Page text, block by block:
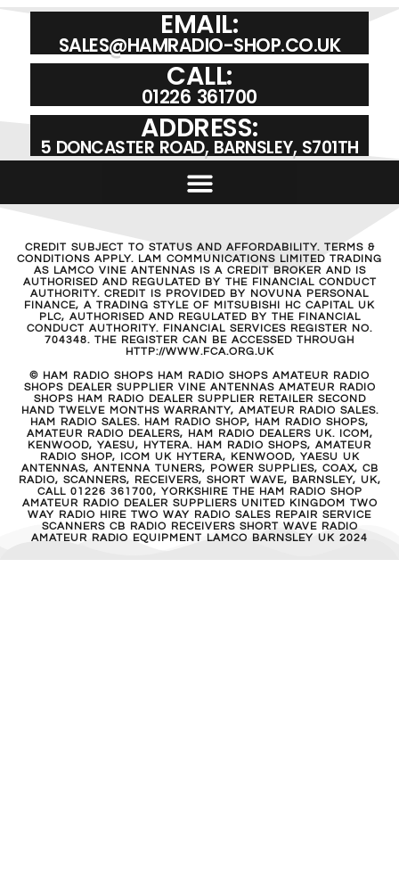
EMAIL:
SALES@HAMRADIO-SHOP.CO.UK
CALL:
01226 361700
ADDRESS:
5 DONCASTER ROAD, BARNSLEY, S701TH
CREDIT SUBJECT TO STATUS AND AFFORDABILITY. TERMS &
CONDITIONS APPLY. LAM COMMUNICATIONS LIMITED TRADING
AS LAMCO VINE ANTENNAS IS A CREDIT BROKER AND IS
AUTHORISED AND REGULATED BY THE FINANCIAL CONDUCT
AUTHORITY. CREDIT IS PROVIDED BY NOVUNA PERSONAL
FINANCE, A TRADING STYLE OF MITSUBISHI HC CAPITAL UK
PLC, AUTHORISED AND REGULATED BY THE FINANCIAL
CONDUCT AUTHORITY. FINANCIAL SERVICES REGISTER NO.
704348. THE REGISTER CAN BE ACCESSED THROUGH
HTTP://WWW.FCA.ORG.UK
© HAM RADIO SHOPS HAM RADIO SHOPS AMATEUR RADIO
SHOPS DEALER SUPPLIER VINE ANTENNAS AMATEUR RADIO
SHOPS HAM RADIO DEALER SUPPLIER RETAILER SECOND
HAND TWELVE MONTHS WARRANTY, AMATEUR RADIO SALES.
HAM RADIO SALES. HAM RADIO SHOP, HAM RADIO SHOPS,
AMATEUR RADIO DEALERS, HAM RADIO DEALERS UK. ICOM,
KENWOOD, YAESU, HYTERA. HAM RADIO SHOPS, AMATEUR
RADIO SHOP, ICOM UK HYTERA, KENWOOD, YAESU UK
ANTENNAS, ANTENNA TUNERS, POWER SUPPLIES, COAX, CB
RADIO, SCANNERS, RECEIVERS, SHORT WAVE, BARNSLEY, UK,
CALL 01226 361700, YORKSHIRE THE HAM RADIO SHOP
AMATEUR RADIO DEALER SUPPLIERS UNITED KINGDOM TWO
WAY RADIO HIRE TWO WAY RADIO SALES REPAIR SERVICE
SCANNERS CB RADIO RECEIVERS SHORT WAVE RADIO
AMATEUR RADIO EQUIPMENT LAMCO BARNSLEY UK 2024